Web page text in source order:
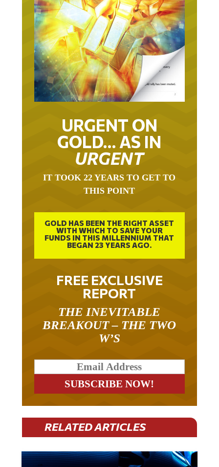
URGENT ON
GOLD… AS IN
URGENT
THIS POINT
WITH WHICH TO SAVE YOUR
FUNDS IN THIS MILLENNIUM THAT
BEGAN 23 YEARS AGO.
FREE EXCLUSIVE
REPORT
BREAKOUT – THE TWO
W’S
RELATED ARTICLES